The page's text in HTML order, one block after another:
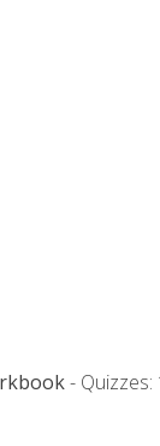
- Quizzes: